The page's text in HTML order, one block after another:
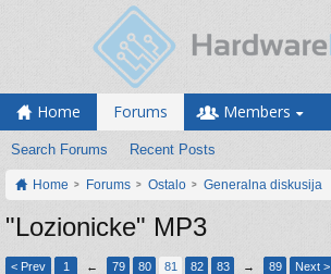
Home Forums
Search Forums Recent Posts
Members
Home Forums Ostalo Generalna diskusija
"Lozionicke" MP3
< Prev 1 ← 79 80 81 82 83 → 89 Next >